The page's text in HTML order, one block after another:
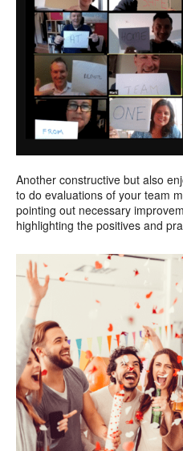
Another constructive but also
to do evaluations of your team
pointing out necessary
highlighting the positives and